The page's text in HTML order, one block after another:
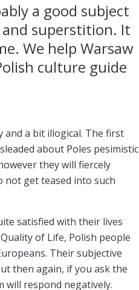
a good subject
and superstition. It
We help Warsaw
culture guide
and a bit illogical. The first
about Poles pesimistic
they will fiercely
not get teased into such
satisfied with their lives
of Life, Polish people
Their subjective
then again, if you ask the
will respond negatively.